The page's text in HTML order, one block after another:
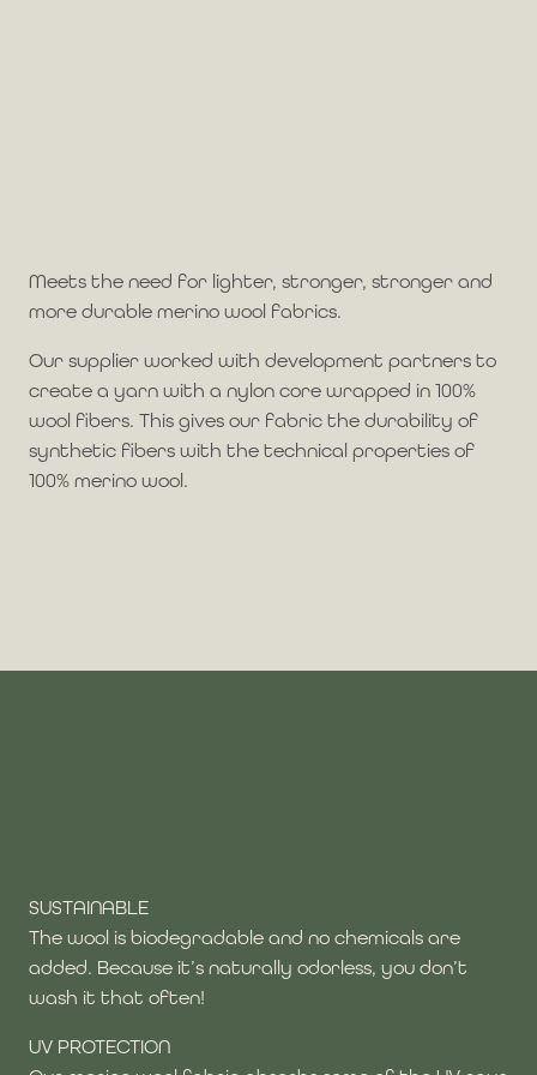
Meets the need for lighter, stronger, stronger and
more durable merino wool fabrics.
Our supplier worked with development partners to
create a yarn with a nylon core wrapped in 100%
wool fibers. This gives our fabric the durability of
synthetic fibers with the technical properties of
100% merino wool.
SUSTAINABLE
The wool is biodegradable and no chemicals are
added. Because it’s naturally odorless, you don’t
wash it that often!
UV PROTECTION